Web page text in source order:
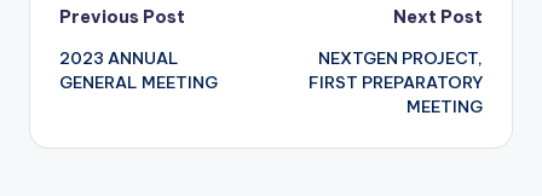
Post
navigation
Previous Post
2023 ANNUAL
GENERAL MEETING
Next Post
NEXTGEN PROJECT,
FIRST PREPARATORY
MEETING